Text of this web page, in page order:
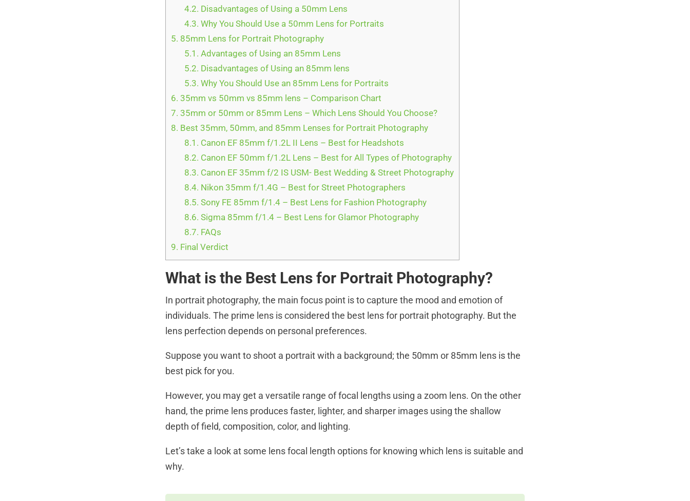
4.2. Disadvantages of Using a 50mm Lens
4.3. Why You Should Use a 50mm Lens for Portraits
5. 85mm Lens for Portrait Photography
5.1. Advantages of Using an 85mm Lens
5.2. Disadvantages of Using an 85mm lens
5.3. Why You Should Use an 85mm Lens for Portraits
6. 35mm vs 50mm vs 85mm lens – Comparison Chart
7. 35mm or 50mm or 85mm Lens – Which Lens Should You Choose?
8. Best 35mm, 50mm, and 85mm Lenses for Portrait Photography
8.1. Canon EF 85mm f/1.2L II Lens – Best for Headshots
8.2. Canon EF 50mm f/1.2L Lens – Best for All Types of Photography
8.3. Canon EF 35mm f/2 IS USM- Best Wedding & Street Photography
8.4. Nikon 35mm f/1.4G – Best for Street Photographers
8.5. Sony FE 85mm f/1.4 – Best Lens for Fashion Photography
8.6. Sigma 85mm f/1.4 – Best Lens for Glamor Photography
8.7. FAQs
9. Final Verdict
What is the Best Lens for Portrait Photography?
In portrait photography, the main focus point is to capture the mood and emotion of
individuals. The prime lens is considered the best lens for portrait photography. But the
lens perfection depends on personal preferences.
Suppose you want to shoot a portrait with a background; the 50mm or 85mm lens is the
best pick for you.
However, you may get a versatile range of focal lengths using a zoom lens. On the other
hand, the prime lens produces faster, lighter, and sharper images using the shallow
depth of field, composition, color, and lighting.
Let’s take a look at some lens focal length options for knowing which lens is suitable and
why.